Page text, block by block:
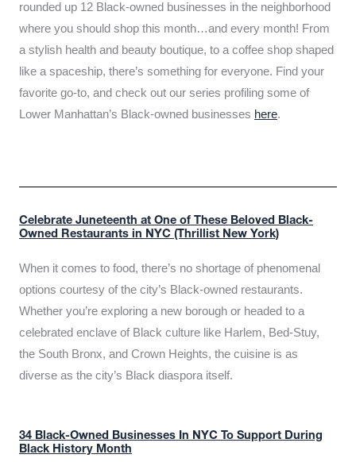
rounded up 12 Black-owned businesses in the neighborhood
where you should shop this month…and every month! From
a stylish health and beauty boutique, to a coffee shop shaped
like a spaceship, there’s something for everyone. Find your
favorite go-to, and check out our series profiling some of
Lower Manhattan’s Black-owned businesses here.
Celebrate Juneteenth at One of These Beloved Black-
Owned Restaurants in NYC (Thrillist New York)
When it comes to food, there’s no shortage of phenomenal
options courtesy of the city’s Black-owned restaurants.
Whether you’re exploring a new borough or headed to a
celebrated enclave of Black culture like Harlem, Bed-Stuy,
the South Bronx, and Crown Heights, the cuisine is as
diverse as the city’s Black diaspora itself.
34 Black-Owned Businesses In NYC To Support During
Black History Month